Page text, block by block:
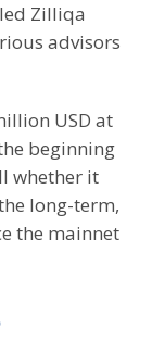
Zilliqa
advisors
USD at
beginning
whether it
long-term,
the mainnet